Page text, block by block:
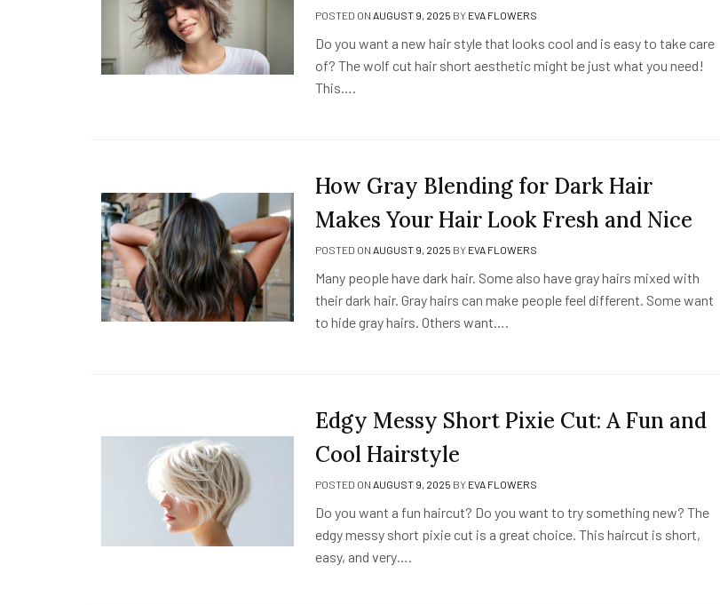
POSTED ON AUGUST 9, 2025 BY EVA FLOWERS
Do you want a new hair style that looks cool and is easy to take care
of? The wolf cut hair short aesthetic might be just what you need!
This….
How Gray Blending for Dark Hair
Makes Your Hair Look Fresh and Nice
POSTED ON AUGUST 9, 2025 BY EVA FLOWERS
Many people have dark hair. Some also have gray hairs mixed with
their dark hair. Gray hairs can make people feel different. Some want
to hide gray hairs. Others want….
Edgy Messy Short Pixie Cut: A Fun and
Cool Hairstyle
POSTED ON AUGUST 9, 2025 BY EVA FLOWERS
Do you want a fun haircut? Do you want to try something new? The
edgy messy short pixie cut is a great choice. This haircut is short,
easy, and very….